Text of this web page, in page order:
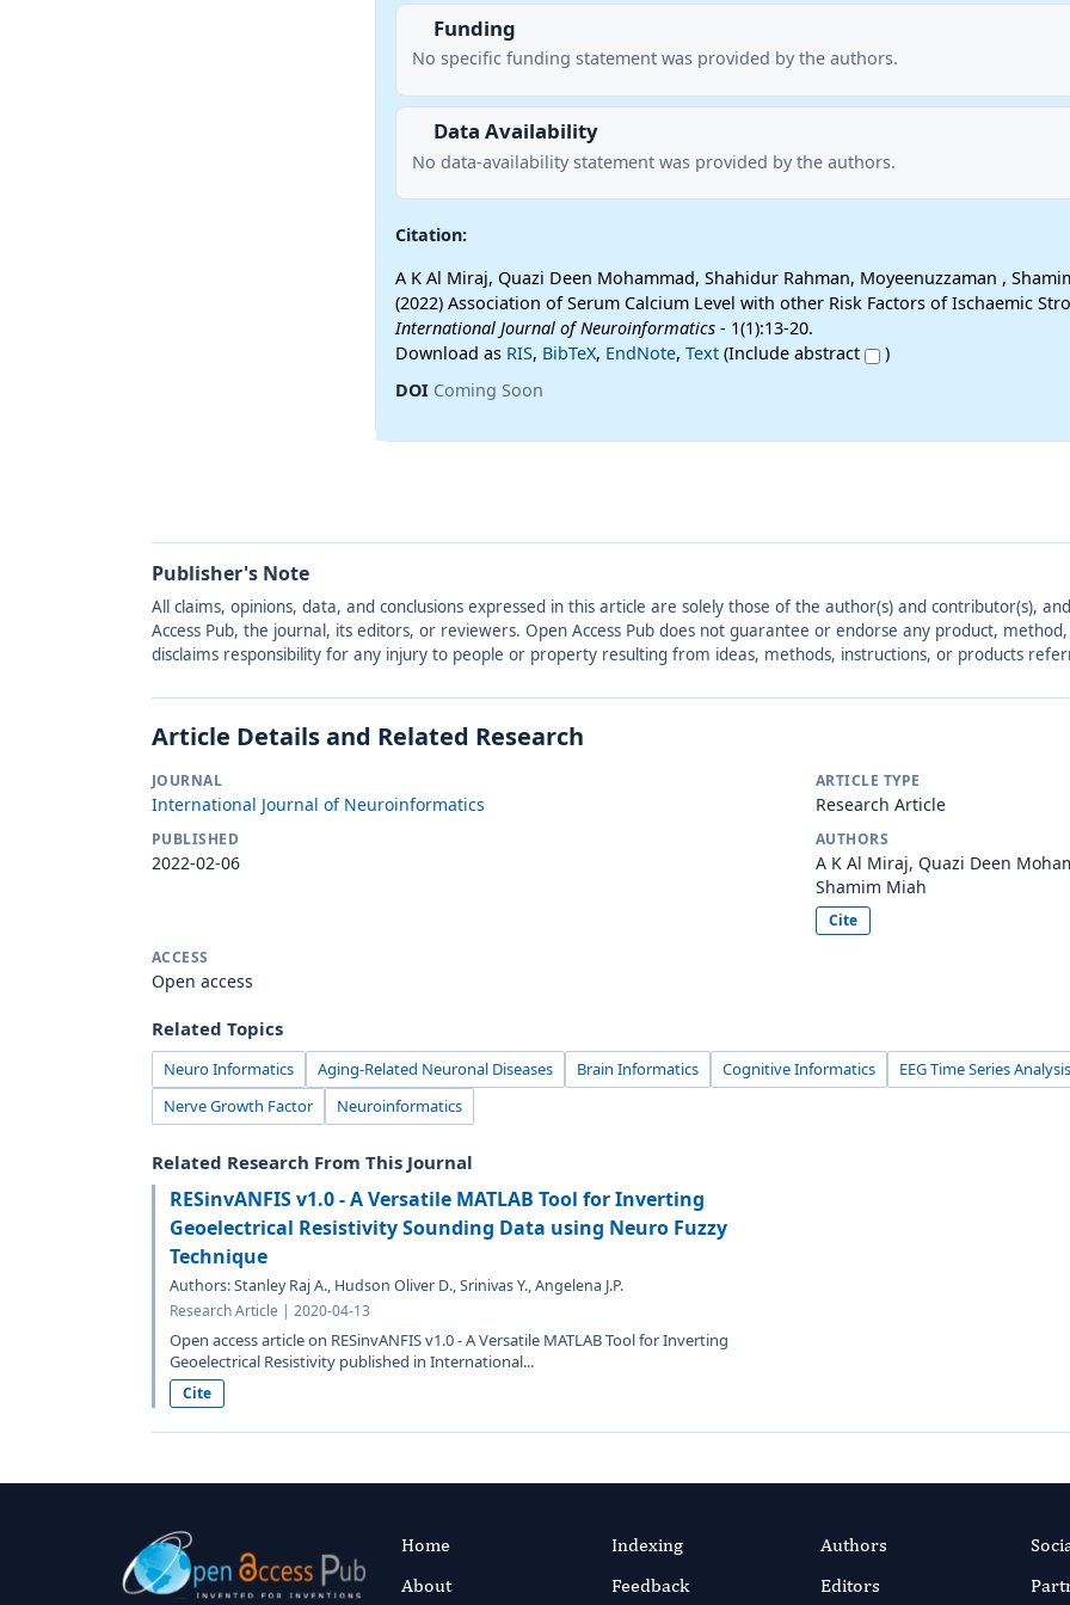
Funding
No specific funding statement was provided by the authors.
Data Availability
No data-availability statement was provided by the authors.
Citation:
A K Al Miraj, Quazi Deen Mohammad, Shahidur Rahman, Moyeenuzzaman ,
(2022) Association of Serum Calcium Level with other Risk Factors of Ischaemic
International Journal of Neuroinformatics- 1(1):13-20.
Download as RIS, BibTeX, EndNote, Text(Include abstract
)
DOI Coming Soon
Publisher's Note
All claims, opinions, data, and conclusions expressed in this article are solely those of the author(s) and contributor(s),
Access Pub, the journal, its editors, or reviewers. Open Access Pub does not guarantee or endorse any product,
disclaims responsibility for any injury to people or property resulting from ideas, methods, instructions, or products
Article Details and Related Research
JOURNAL
International Journal of Neuroinformatics
ARTICLE TYPE
Research Article
PUBLISHED
2022-02-06
AUTHORS
A K Al Miraj, Quazi Deen
Shamim Miah
Cite
ACCESS
Open access
Related Topics
Neuro Informatics Aging-Related Neuronal Diseases Brain Informatics Cognitive Informatics EEG Time Series Analysis
Nerve Growth Factor
Neuroinformatics
Related Research From This Journal
RESinvANFIS v1.0 - A Versatile MATLAB Tool for Inverting
Geoelectrical Resistivity Sounding Data using Neuro Fuzzy
Technique
Authors: Stanley Raj A., Hudson Oliver D., Srinivas Y., Angelena J.P.
Research Article | 2020-04-13
Open access article on RESinvANFIS v1.0 - A Versatile MATLAB Tool for Inverting
Geoelectrical Resistivity published in International...
Cite
Home
About
Indexing
Feedback
Authors
Editors